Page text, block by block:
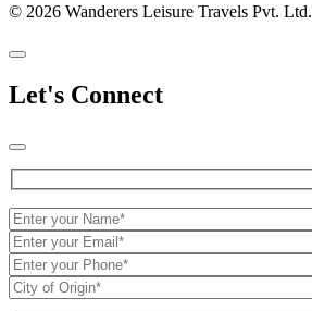
© 2026 Wanderers Leisure Travels Pvt. Ltd.
Let's Connect